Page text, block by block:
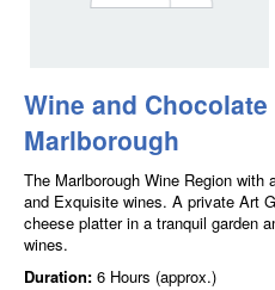
Wine and
Marlborough
The Marlborough Wine Region
and Exquisite wines. A private Art
cheese platter in a tranquil garden
wines.
Duration: 6 Hours (approx.)